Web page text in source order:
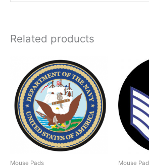
Related products
Mouse Pads Mouse